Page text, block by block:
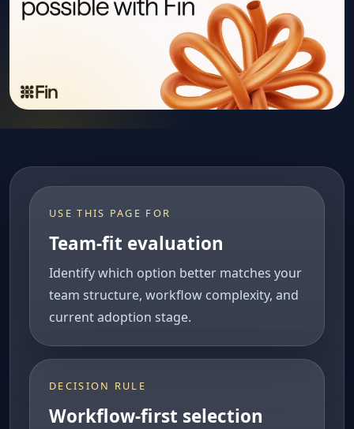
USE THIS PAGE FOR
Team-fit evaluation
Identify which option better matches your
team structure, workflow complexity, and
current adoption stage.
DECISION RULE
Workflow-first selection